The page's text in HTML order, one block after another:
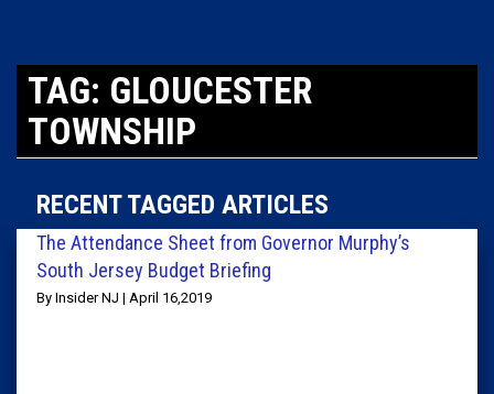
TAG: GLOUCESTER
TOWNSHIP
RECENT TAGGED ARTICLES
The Attendance Sheet from Governor Murphy’s
South Jersey Budget Briefing
By Insider NJ | April 16,2019